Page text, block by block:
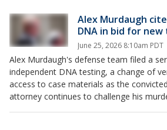
Alex Murdaugh
DNA in bid for
June 25, 2026 8:10am PDT
Alex Murdaugh's defense team filed a
independent DNA testing, a change of
access to case materials as the
attorney continues to challenge his